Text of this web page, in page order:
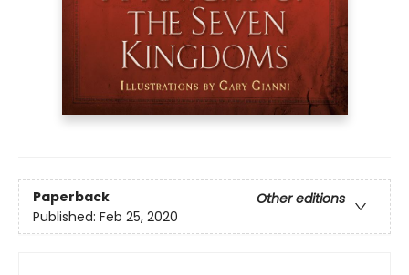
Paperback
Other editions
Published: Feb 25, 2020